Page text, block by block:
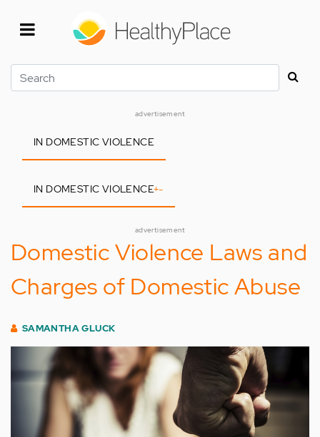
Search
advertisement
IN DOMESTIC VIOLENCE
IN DOMESTIC VIOLENCE+-
advertisement
Domestic Violence Laws and
Charges of Domestic Abuse
SAMANTHA GLUCK